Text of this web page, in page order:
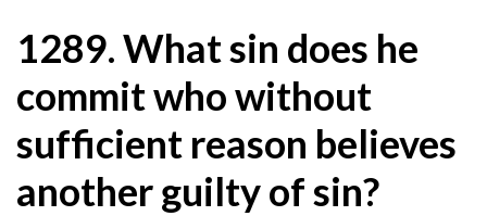
1289. What sin does he
commit who without
sufficient reason believes
another guilty of sin?